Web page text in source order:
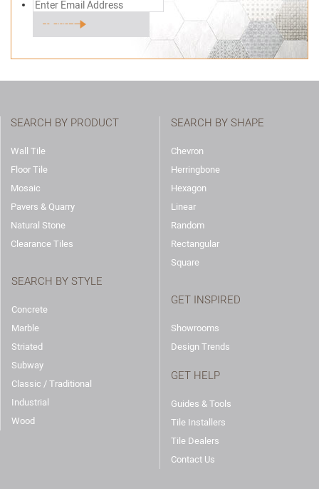
SEARCH BY PRODUCT
Wall Tile
Floor Tile
Mosaic
Pavers & Quarry
Natural Stone
Clearance Tiles
SEARCH BY STYLE
Concrete
Marble
Striated
Subway
Classic / Traditional
Industrial
Wood
SEARCH BY SHAPE
Chevron
Herringbone
Hexagon
Linear
Random
Rectangular
Square
GET INSPIRED
Showrooms
Design Trends
GET HELP
Guides & Tools
Tile Installers
Tile Dealers
Contact Us